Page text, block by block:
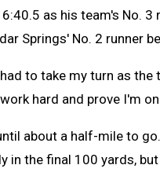
as his team's No.
Springs' No. 2 runner
to take my turn as
hard and prove I'm
about a half-mile to
in the final 100 yards,